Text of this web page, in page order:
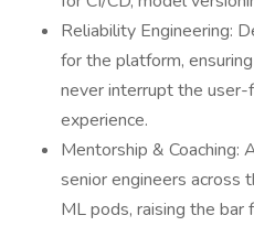
Reliability Engineering:
for the platform,
never interrupt the user-
experience.
Mentorship & Coaching:
senior engineers across
ML pods, raising the bar